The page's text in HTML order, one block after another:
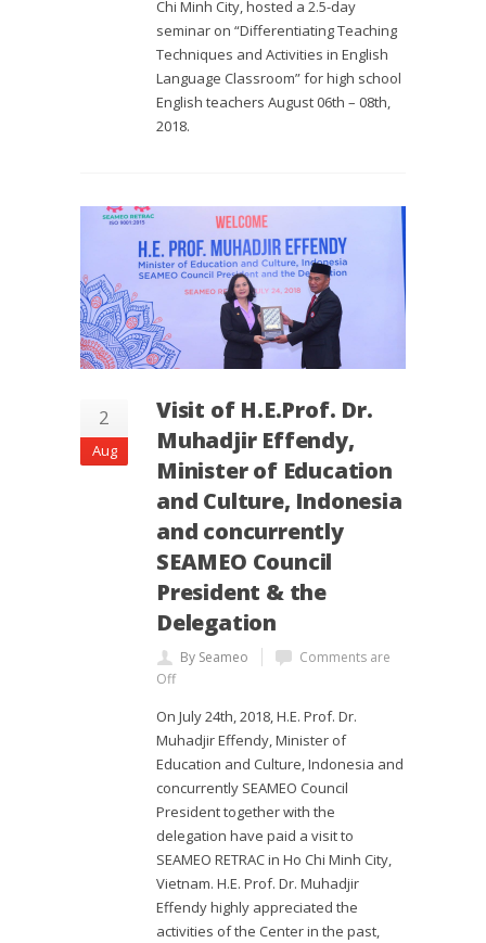
Chi Minh City, hosted a 2.5-day
seminar on “Differentiating Teaching
Techniques and Activities in English
Language Classroom” for high school
English teachers August 06th – 08th,
2018.
2
Aug
Visit of H.E.Prof. Dr.
Muhadjir Effendy,
Minister of Education
and Culture, Indonesia
and concurrently
SEAMEO Council
President & the
Delegation
By Seameo
Comments are
Off
On July 24th, 2018, H.E. Prof. Dr.
Muhadjir Effendy, Minister of
Education and Culture, Indonesia and
concurrently SEAMEO Council
President together with the
delegation have paid a visit to
SEAMEO RETRAC in Ho Chi Minh City,
Vietnam. H.E. Prof. Dr. Muhadjir
Effendy highly appreciated the
activities of the Center in the past,